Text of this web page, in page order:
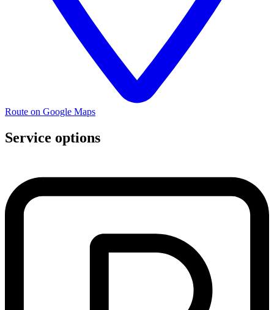
Route on Google Maps
Service options